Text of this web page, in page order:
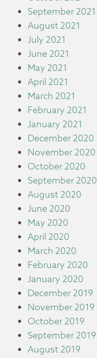
September 2021
August 2021
July 2021
June 2021
May 2021
April 2021
March 2021
February 2021
January 2021
December 2020
November 2020
October 2020
September 2020
August 2020
June 2020
May 2020
April 2020
March 2020
February 2020
January 2020
December 2019
November 2019
October 2019
September 2019
August 2019